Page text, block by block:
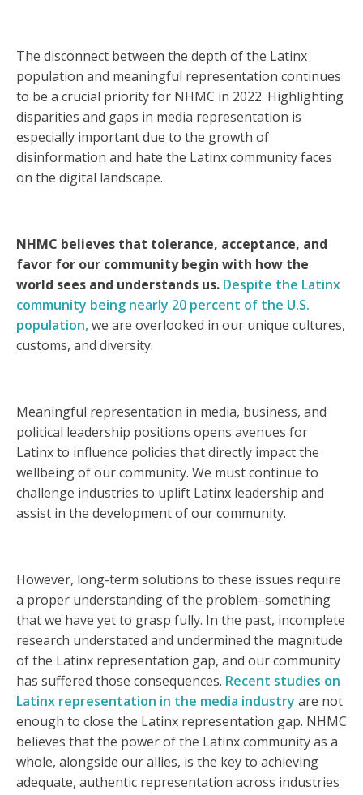
The disconnect between the depth of the Latinx
population and meaningful representation continues
to be a crucial priority for NHMC in 2022. Highlighting
disparities and gaps in media representation is
especially important due to the growth of
disinformation and hate the Latinx community faces
on the digital landscape.
NHMC believes that tolerance, acceptance, and
favor for our community begin with how the
world sees and understands us. Despite the Latinx
community being nearly 20 percent of the U.S.
population,we are overlooked in our unique cultures,
customs, and diversity.
Meaningful representation in media, business, and
political leadership positions opens avenues for
Latinx to influence policies that directly impact the
wellbeing of our community. We must continue to
challenge industries to uplift Latinx leadership and
assist in the development of our community.
However, long-term solutions to these issues require
a proper understanding of the problem–something
that we have yet to grasp fully. In the past, incomplete
research understated and undermined the magnitude
of the Latinx representation gap, and our community
has suffered those consequences. Recent studies on
Latinx representation in the media industry are not
enough to close the Latinx representation gap. NHMC
believes that the power of the Latinx community as a
whole, alongside our allies, is the key to achieving
adequate, authentic representation across industries